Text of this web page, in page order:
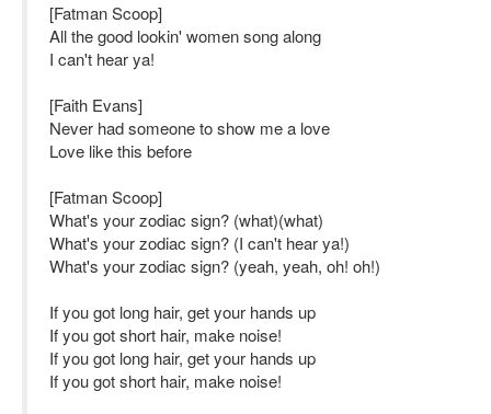
[Fatman Scoop]
All the good lookin' women song along
I can't hear ya!
[Faith Evans]
Never had someone to show me a love
Love like this before
[Fatman Scoop]
What's your zodiac sign? (what)(what)
What's your zodiac sign? (I can't hear ya!)
What's your zodiac sign? (yeah, yeah, oh! oh!)
If you got long hair, get your hands up
If you got short hair, make noise!
If you got long hair, get your hands up
If you got short hair, make noise!